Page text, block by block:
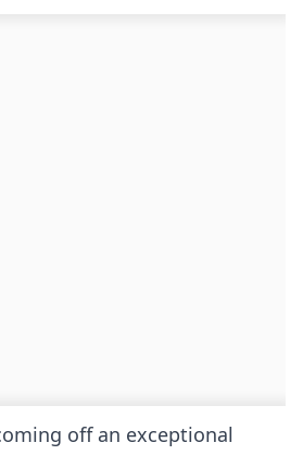
off an exceptional